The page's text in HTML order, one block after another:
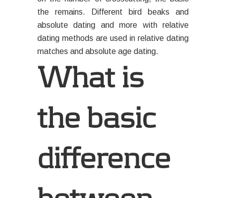
the remains. Different bird beaks and
absolute dating and more with relative
dating methods are used in relative dating
matches and absolute age dating.
What is
the basic
difference